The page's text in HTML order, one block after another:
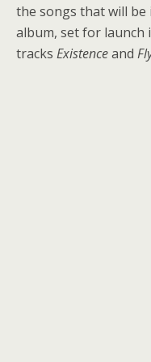
the songs that will be
album, set for launch
tracks Existenceand